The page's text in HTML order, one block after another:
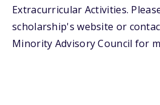
Extracurricular Activities.
scholarship's website or
Minority Advisory Council for